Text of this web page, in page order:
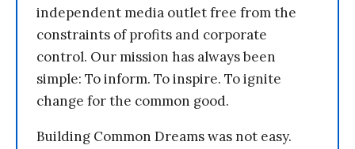
independent media outlet free from the
constraints of profits and corporate
control. Our mission has always been
simple: To inform. To inspire. To ignite
change for the common good.
Building Common Dreams was not easy.